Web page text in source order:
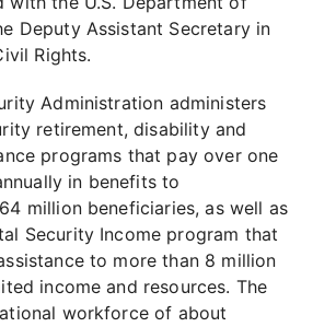
Deputy Assistant Secretary in
Rights.
Administration administers
retirement, disability and
programs that pay over one
in benefits to
million beneficiaries, as well as
Security Income program that
to more than 8 million
income and resources. The
workforce of about